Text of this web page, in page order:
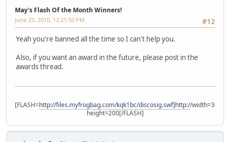
May's Flash Of the Month Winners!
#12
June 23, 2010, 12:21:50 PM
Yeah you're banned all the time so I can't help you.
Also, if you want an award in the future, please post in the
awards thread.
[FLASH=http://files.myfrogbag.com/kqk1bc/discosig.swf]http://width=300
height=200[/FLASH]